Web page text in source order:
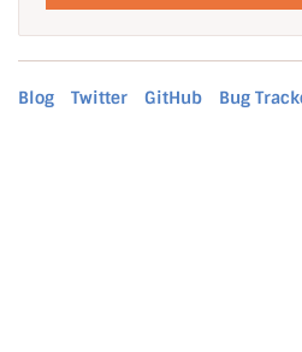
Blog Twitter GitHub Bug